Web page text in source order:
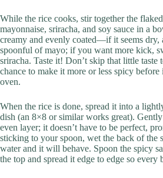
While the rice cooks, stir together the
mayonnaise, sriracha, and soy sauce in a
creamy and evenly coated—if it seems dry,
spoonful of mayo; if you want more kick,
sriracha. Taste it! Don’t skip that little taste
chance to make it more or less spicy before
oven.
When the rice is done, spread it into a
dish (an 8×8 or similar works great).
even layer; it doesn’t have to be perfect,
sticking to your spoon, wet the back of the
water and it will behave. Spoon the spicy
the top and spread it edge to edge so every